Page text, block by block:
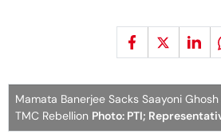
Mamata Banerjee Sacks Saayoni
TMC Rebellion Photo: PTI;